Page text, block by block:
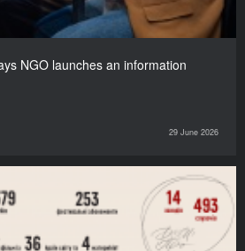
NGO launches an information
29 June 2026